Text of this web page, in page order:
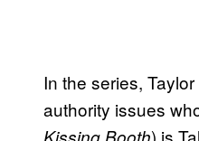
In the series,
authority issues
) is